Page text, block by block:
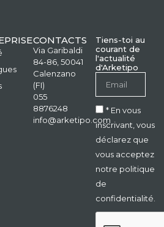
CONTACTS
Via Garibaldi
84-86, 50041
Calenzano
(FI)
055
8876248
info@arketipo.com
Tiens-toi au
courant de
l'actualité
d'Arketipo
* En vous
inscrivant, vous
déclarez que
vous acceptez
notre politique
de
confidentialité.